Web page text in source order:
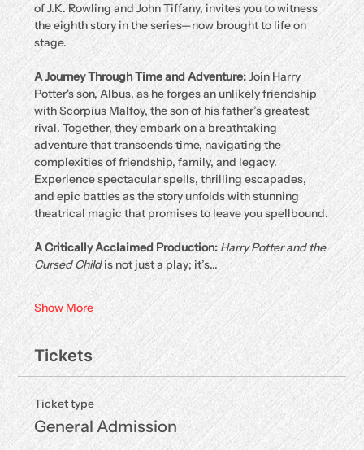
of J.K. Rowling and John Tiffany, invites you to witness
the eighth story in the series—now brought to life on
stage.
A Journey Through Time and Adventure: Join Harry
Potter's son, Albus, as he forges an unlikely friendship
with Scorpius Malfoy, the son of his father’s greatest
rival. Together, they embark on a breathtaking
adventure that transcends time, navigating the
complexities of friendship, family, and legacy.
Experience spectacular spells, thrilling escapades,
and epic battles as the story unfolds with stunning
theatrical magic that promises to leave you spellbound.
A Critically Acclaimed Production: Harry Potter and the
Cursed Child is not just a play; it’s…
Show More
Tickets
Ticket type
General Admission